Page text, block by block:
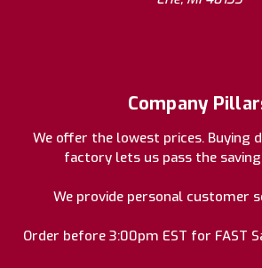
Company
We offer the lowest prices. Buying
factory lets us pass the
We provide personal customer
Order before 3:00pm EST for FAST